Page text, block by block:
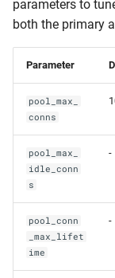
parameters to
both the primary
Parameter
pool_max_
conns
pool_max_
idle_conn
s
-
pool_conn
_max_lifet
ime
-